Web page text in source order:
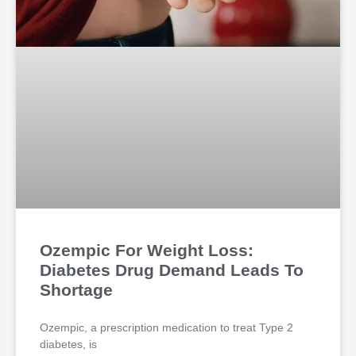
Ozempic For Weight Loss:
Diabetes Drug Demand Leads To
Shortage
Ozempic, a prescription medication to treat Type 2
diabetes, is